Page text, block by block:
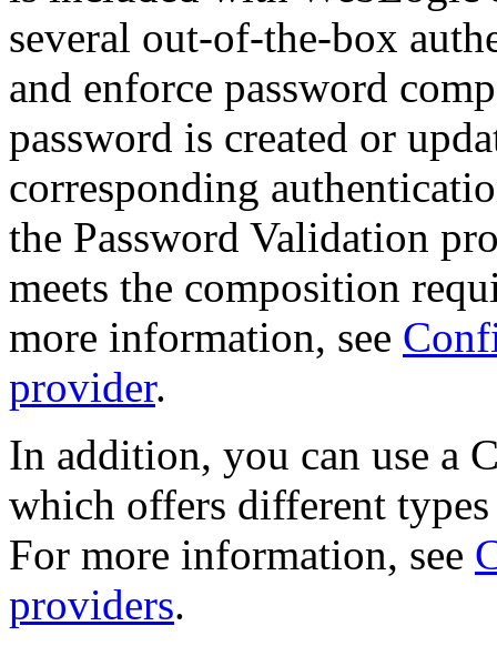
several out-of-the-box
and enforce password
password is created or
corresponding
the Password Validation
meets the composition
more information, see
provider.
In addition, you can use a
which offers different
For more information, see
providers.